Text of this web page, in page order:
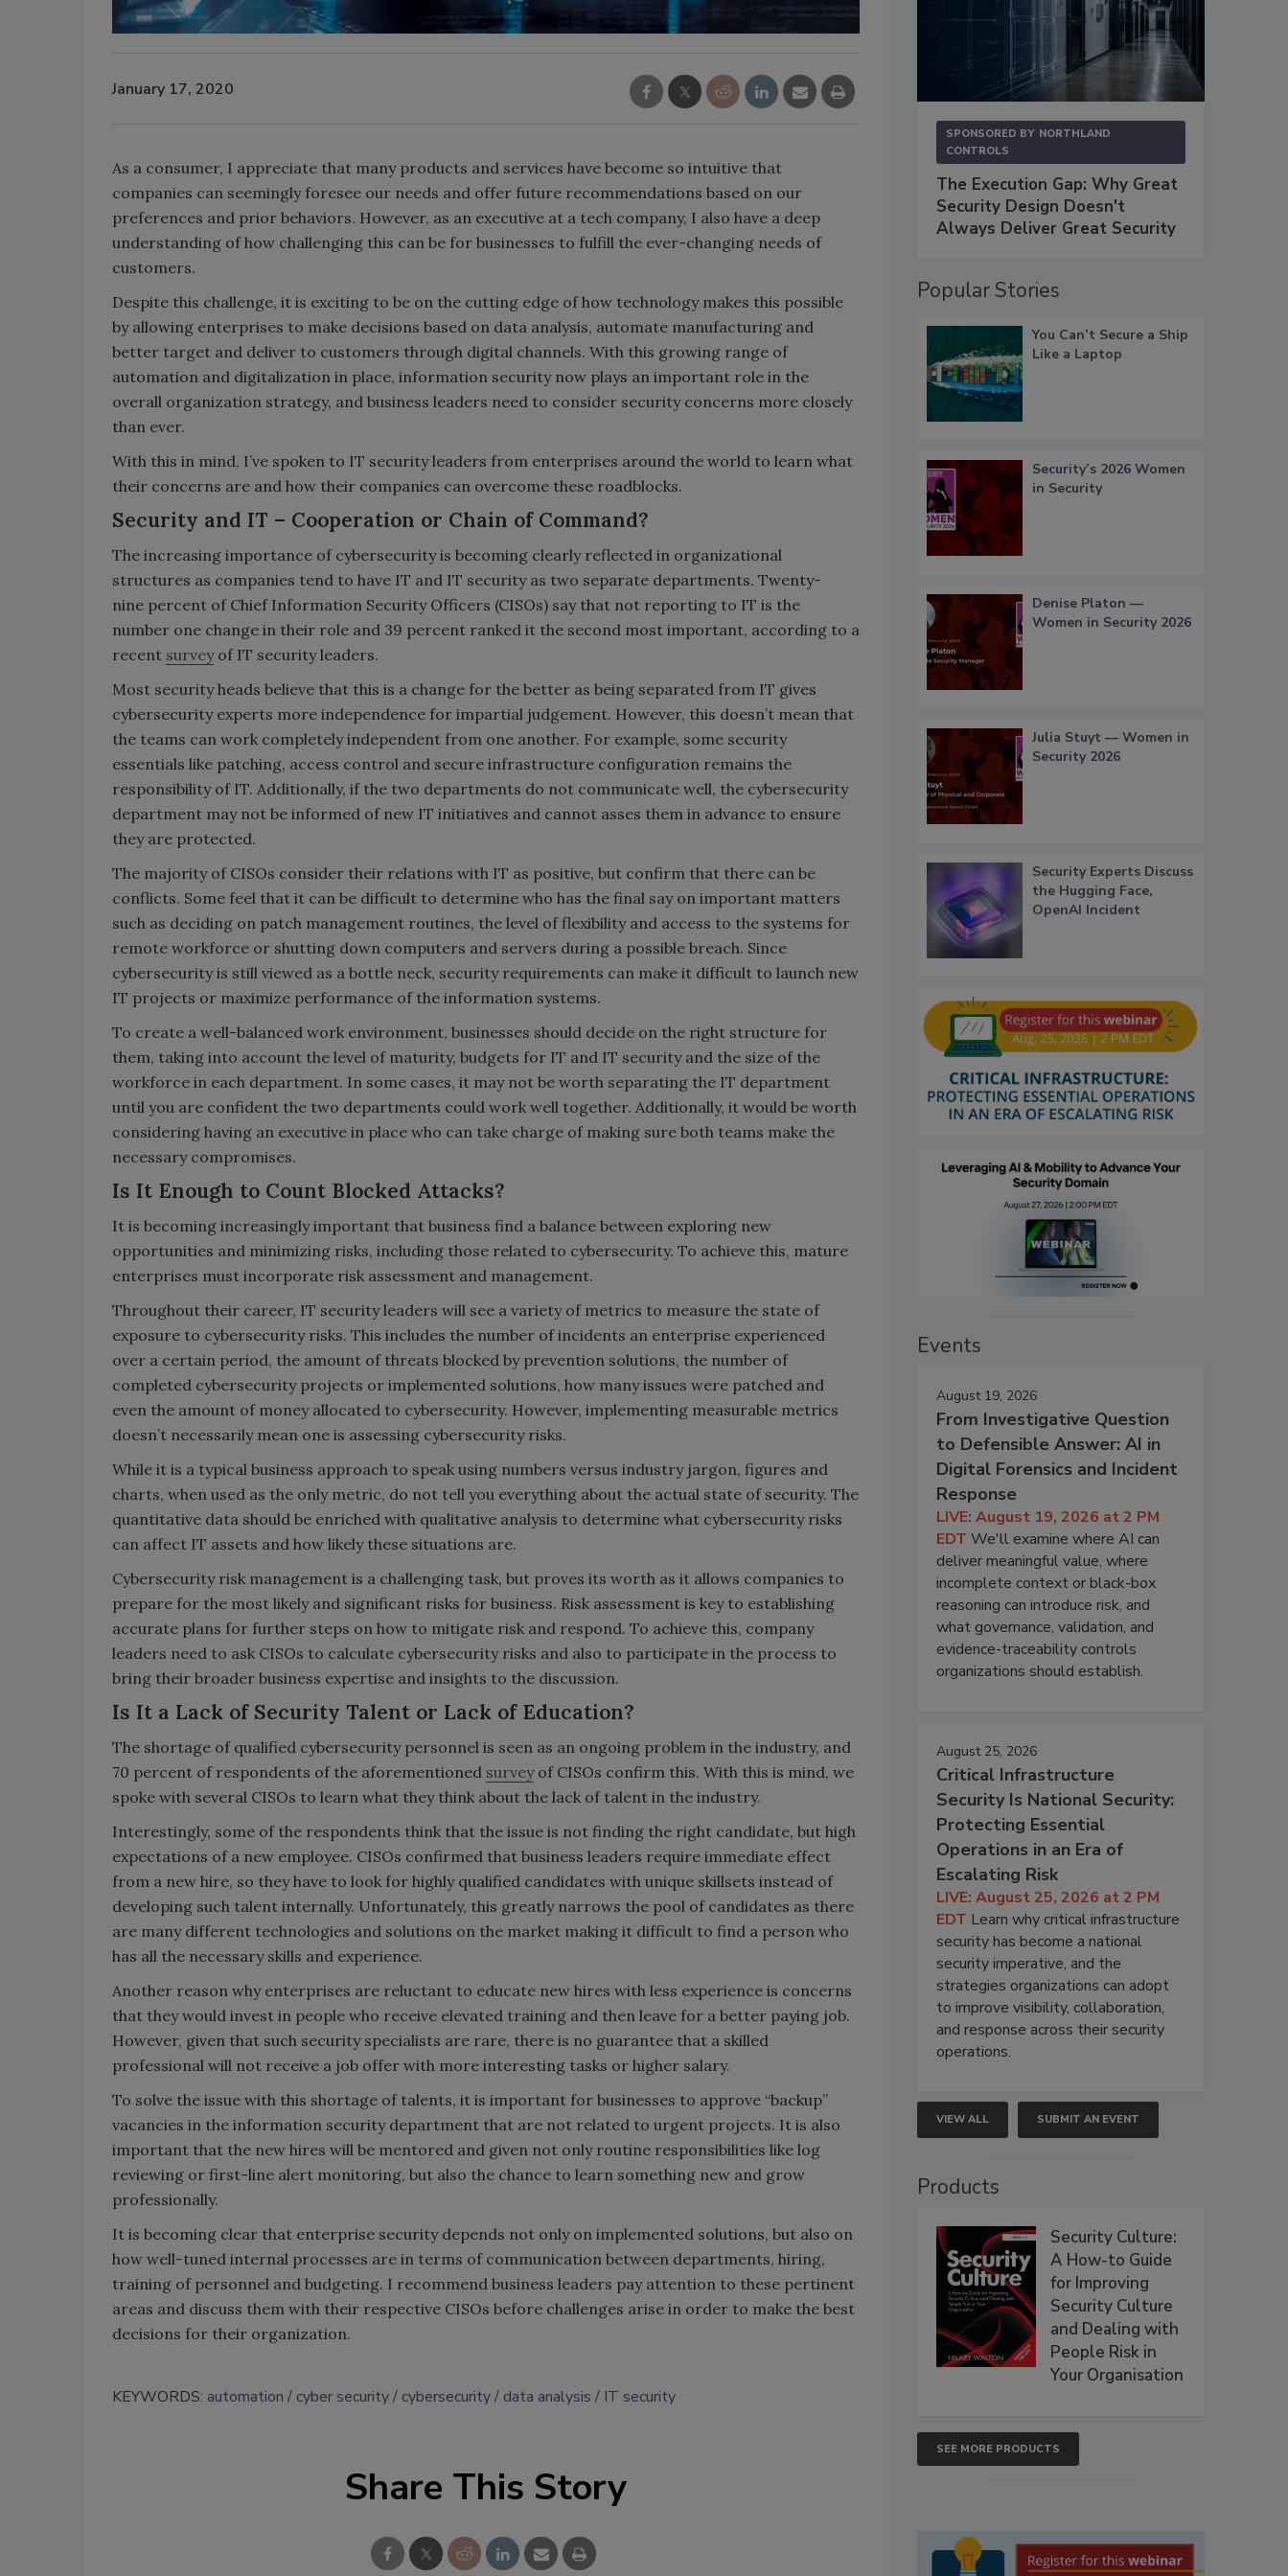
January 17, 2020
As a consumer, I appreciate that many products and services have become so intuitive that
companies can seemingly foresee our needs and offer future recommendations based on our
preferences and prior behaviors. However, as an executive at a tech company, I also have a deep
understanding of how challenging this can be for businesses to fulfill the ever-changing needs of
customers.
Despite this challenge, it is exciting to be on the cutting edge of how technology makes this possible
by allowing enterprises to make decisions based on data analysis, automate manufacturing and
better target and deliver to customers through digital channels. With this growing range of
automation and digitalization in place, information security now plays an important role in the
overall organization strategy, and business leaders need to consider security concerns more closely
than ever.
With this in mind, I’ve spoken to IT security leaders from enterprises around the world to learn what
their concerns are and how their companies can overcome these roadblocks.
Security and IT – Cooperation or Chain of Command?
The increasing importance of cybersecurity is becoming clearly reflected in organizational
structures as companies tend to have IT and IT security as two separate departments. Twenty-
nine percent of Chief Information Security Officers (CISOs) say that not reporting to IT is the
number one change in their role and 39 percent ranked it the second most important, according to a
recent surveyof IT security leaders.
Most security heads believe that this is a change for the better as being separated from IT gives
cybersecurity experts more independence for impartial judgement. However, this doesn’t mean that
the teams can work completely independent from one another. For example, some security
essentials like patching, access control and secure infrastructure configuration remains the
responsibility of IT. Additionally, if the two departments do not communicate well, the cybersecurity
department may not be informed of new IT initiatives and cannot asses them in advance to ensure
they are protected.
The majority of CISOs consider their relations with IT as positive, but confirm that there can be
conflicts. Some feel that it can be difficult to determine who has the final say on important matters
such as deciding on patch management routines, the level of flexibility and access to the systems for
remote workforce or shutting down computers and servers during a possible breach. Since
cybersecurity is still viewed as a bottle neck, security requirements can make it difficult to launch new
IT projects or maximize performance of the information systems.
To create a well-balanced work environment, businesses should decide on the right structure for
them, taking into account the level of maturity, budgets for IT and IT security and the size of the
workforce in each department. In some cases, it may not be worth separating the IT department
until you are confident the two departments could work well together. Additionally, it would be worth
considering having an executive in place who can take charge of making sure both teams make the
necessary compromises.
Is It Enough to Count Blocked Attacks?
It is becoming increasingly important that business find a balance between exploring new
opportunities and minimizing risks, including those related to cybersecurity. To achieve this, mature
enterprises must incorporate risk assessment and management.
Throughout their career, IT security leaders will see a variety of metrics to measure the state of
exposure to cybersecurity risks. This includes the number of incidents an enterprise experienced
over a certain period, the amount of threats blocked by prevention solutions, the number of
completed cybersecurity projects or implemented solutions, how many issues were patched and
even the amount of money allocated to cybersecurity. However, implementing measurable metrics
doesn’t necessarily mean one is assessing cybersecurity risks.
While it is a typical business approach to speak using numbers versus industry jargon, figures and
charts, when used as the only metric, do not tell you everything about the actual state of security. The
quantitative data should be enriched with qualitative analysis to determine what cybersecurity risks
can affect IT assets and how likely these situations are.
Cybersecurity risk management is a challenging task, but proves its worth as it allows companies to
prepare for the most likely and significant risks for business. Risk assessment is key to establishing
accurate plans for further steps on how to mitigate risk and respond. To achieve this, company
leaders need to ask CISOs to calculate cybersecurity risks and also to participate in the process to
bring their broader business expertise and insights to the discussion.
Is It a Lack of Security Talent or Lack of Education?
The shortage of qualified cybersecurity personnel is seen as an ongoing problem in the industry, and
70 percent of respondents of the aforementioned surveyof CISOs confirm this. With this is mind, we
spoke with several CISOs to learn what they think about the lack of talent in the industry.
Interestingly, some of the respondents think that the issue is not finding the right candidate, but high
expectations of a new employee. CISOs confirmed that business leaders require immediate effect
from a new hire, so they have to look for highly qualified candidates with unique skillsets instead of
developing such talent internally. Unfortunately, this greatly narrows the pool of candidates as there
are many different technologies and solutions on the market making it difficult to find a person who
has all the necessary skills and experience.
Another reason why enterprises are reluctant to educate new hires with less experience is concerns
that they would invest in people who receive elevated training and then leave for a better paying job.
However, given that such security specialists are rare, there is no guarantee that a skilled
professional will not receive a job offer with more interesting tasks or higher salary.
To solve the issue with this shortage of talents, it is important for businesses to approve “backup”
vacancies in the information security department that are not related to urgent projects. It is also
important that the new hires will be mentored and given not only routine responsibilities like log
reviewing or first-line alert monitoring, but also the chance to learn something new and grow
professionally.
It is becoming clear that enterprise security depends not only on implemented solutions, but also on
how well-tuned internal processes are in terms of communication between departments, hiring,
training of personnel and budgeting. I recommend business leaders pay attention to these pertinent
areas and discuss them with their respective CISOs before challenges arise in order to make the best
decisions for their organization.
KEYWORDS: automation cyber security cybersecurity data analysis IT security
Share This Story
SPONSORED BY NORTHLAND
CONTROLS
The Execution Gap: Why Great
Security Design Doesn't
Always Deliver Great Security
Popular Stories
You Can’t Secure a Ship
Like a Laptop
Security’s 2026 Women
in Security
Denise Platon —
Women in Security 2026
Julia Stuyt — Women in
Security 2026
Security Experts Discuss
the Hugging Face,
OpenAI Incident
Events
August 19, 2026
From Investigative Question
to Defensible Answer: AI in
Digital Forensics and Incident
Response
LIVE: August 19, 2026 at 2 PM
EDT We'll examine where AI can
deliver meaningful value, where
incomplete context or black-box
reasoning can introduce risk, and
what governance, validation, and
evidence-traceability controls
organizations should establish.
August 25, 2026
Critical Infrastructure
Security Is National Security:
Protecting Essential
Operations in an Era of
Escalating Risk
LIVE: August 25, 2026 at 2 PM
EDT Learn why critical infrastructure
security has become a national
security imperative, and the
strategies organizations can adopt
to improve visibility, collaboration,
and response across their security
operations.
VIEW ALL SUBMIT AN EVENT
Products
Security Culture:
A How-to Guide
for Improving
Security Culture
and Dealing with
People Risk in
Your Organisation
SEE MORE PRODUCTS